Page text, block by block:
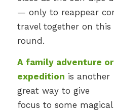
— only to reappear
travel together on
round.
A family adventure or
expedition is another
great way to give
focus to some magical